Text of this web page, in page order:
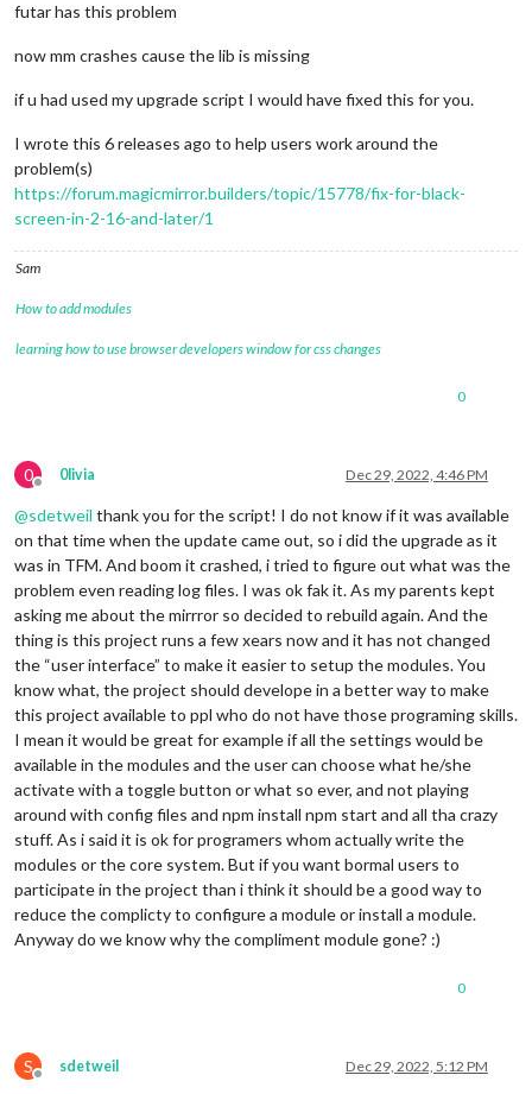
futar has this problem
now mm crashes cause the lib is missing
if u had used my upgrade script I would have fixed this for you.
I wrote this 6 releases ago to help users work around the
problem(s)
https://forum.magicmirror.builders/topic/15778/fix-for-black-
screen-in-2-16-and-later/1
Sam
How to add modules
learning how to use browser developers window for css changes
0
0
Offline
0livia Dec 29, 2022, 4:46 PM
@sdetweil thank you for the script! I do not know if it was available
on that time when the update came out, so i did the upgrade as it
was in TFM. And boom it crashed, i tried to figure out what was the
problem even reading log files. I was ok fak it. As my parents kept
asking me about the mirrror so decided to rebuild again. And the
thing is this project runs a few xears now and it has not changed
the “user interface” to make it easier to setup the modules. You
know what, the project should develope in a better way to make
this project available to ppl who do not have those programing skills.
I mean it would be great for example if all the settings would be
available in the modules and the user can choose what he/she
activate with a toggle button or what so ever, and not playing
around with config files and npm install npm start and all tha crazy
stuff. As i said it is ok for programers whom actually write the
modules or the core system. But if you want bormal users to
participate in the project than i think it should be a good way to
reduce the complicty to configure a module or install a module.
Anyway do we know why the compliment module gone? :)
0
S
Offline
sdetweil Dec 29, 2022, 5:12 PM